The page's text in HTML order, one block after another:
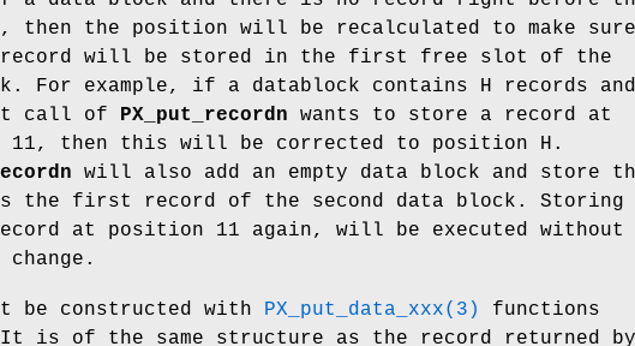
then the position will be recalculated to make sure
record will be stored in the first free slot of the
For example, if a datablock contains H records and
call of
PX_put_recordn wants to store a record at
11, then this will be corrected to position H.
will also add an empty data block and store
the first record of the second data block. Storing
at position 11 again, will be executed without
be constructed with PX_put_data_xxx(3)
functions
is of the same structure as the record returned by